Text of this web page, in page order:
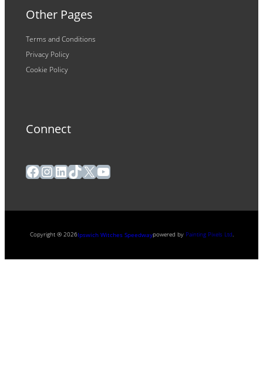
Other Pages
Terms and Conditions
Privacy Policy
Cookie Policy
Connect
Facebook
Instagram
LinkedIn
TikTok
X YouTube
Copyright ® 2026Ipswich Witches Speedwaypowered by Painting Pixels Ltd.